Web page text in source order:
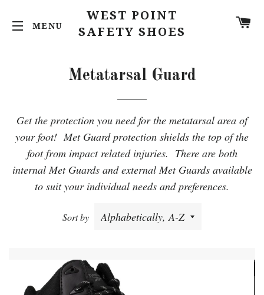
SITE NAVIGATION
WEST POINT
SAFETY SHOES
Metatarsal Guard
Get the protection you need for the metatarsal area of
your foot! Met Guard protection shields the top of the
foot from impact related injuries. There are both
internal Met Guards and external Met Guards available
to suit your individual needs and preferences.
Sort by